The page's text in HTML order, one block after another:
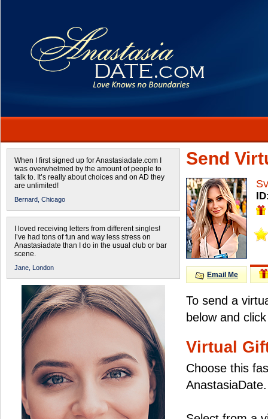
When I first signed up for Anastasiadate.com I
was overwhelmed by the amount of people to
talk to. It’s really about choices and on AD they
are unlimited!
Bernard, Chicago
I loved receiving letters from different singles!
I’ve had tons of fun and way less stress on
Anastasiadate than I do in the usual club or bar
scene.
Jane, London
Send
Email Me
To send a
below and
Virtual
Choose this
AnastasiaDate.